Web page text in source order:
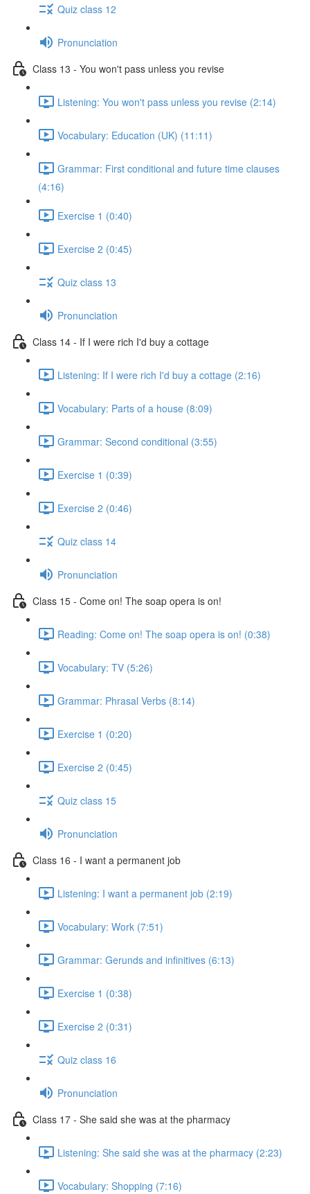
Quiz class 12
Pronunciation
Class 13 - You won't pass unless you revise
Listening: You won't pass unless you revise (2:14)
Vocabulary: Education (UK) (11:11)
Grammar: First conditional and future time clauses
(4:16)
Exercise 1 (0:40)
Exercise 2 (0:45)
Quiz class 13
Pronunciation
Class 14 - If I were rich I'd buy a cottage
Listening: If I were rich I'd buy a cottage (2:16)
Vocabulary: Parts of a house (8:09)
Grammar: Second conditional (3:55)
Exercise 1 (0:39)
Exercise 2 (0:46)
Quiz class 14
Pronunciation
Class 15 - Come on! The soap opera is on!
Reading: Come on! The soap opera is on! (0:38)
Vocabulary: TV (5:26)
Grammar: Phrasal Verbs (8:14)
Exercise 1 (0:20)
Exercise 2 (0:45)
Quiz class 15
Pronunciation
Class 16 - I want a permanent job
Listening: I want a permanent job (2:19)
Vocabulary: Work (7:51)
Grammar: Gerunds and infinitives (6:13)
Exercise 1 (0:38)
Exercise 2 (0:31)
Quiz class 16
Pronunciation
Class 17 - She said she was at the pharmacy
Listening: She said she was at the pharmacy (2:23)
Vocabulary: Shopping (7:16)